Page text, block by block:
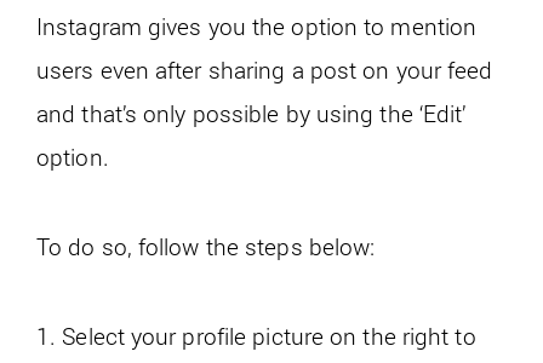
Instagram gives you the option to mention
users even after sharing a post on your feed
and that’s only possible by using the ‘Edit’
option.
To do so, follow the steps below:
1. Select your profile picture on the right to